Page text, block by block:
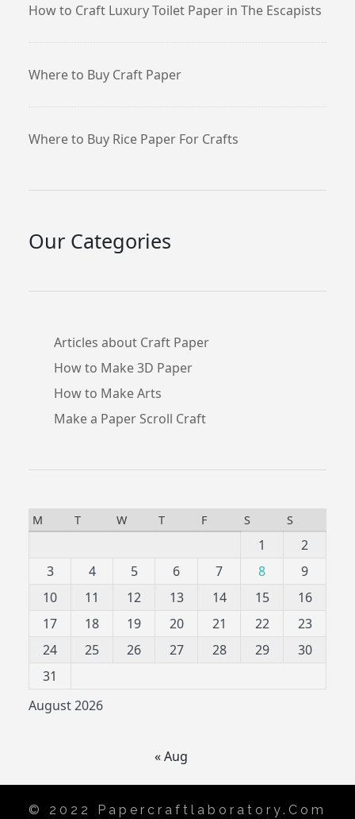
How to Craft Luxury Toilet Paper in The Escapists
Where to Buy Craft Paper
Where to Buy Rice Paper For Crafts
Our Categories
Articles about Craft Paper
How to Make 3D Paper
How to Make Arts
Make a Paper Scroll Craft
August 2026
M T W T F S S
1
2
3
4 5 6 7 8
9
10
11 12 13 14 15
16
17
18 19 20 21 22
23
24
25 26 27 28 29
30
31
« Aug
© 2022 Papercraftlaboratory.com